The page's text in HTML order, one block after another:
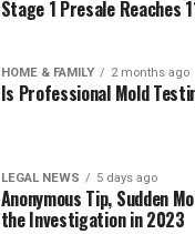
Stage 1 Presale Reaches
HOME & FAMILY 2 months ago
Is Professional Mold
LEGAL NEWS 5 days ago
Anonymous Tip, Sudden
the Investigation in 2023